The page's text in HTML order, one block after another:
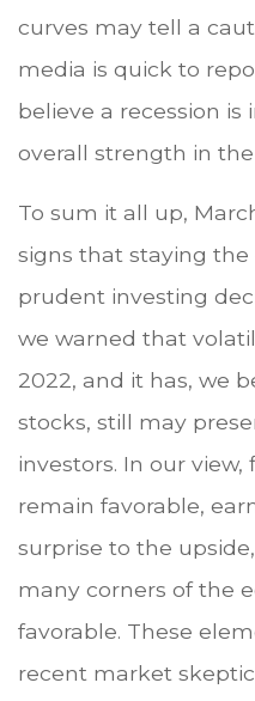
curves may tell a
media is quick to
believe a recession
overall strength in
To sum it all up,
signs that staying
prudent investing
we warned that
2022, and it has, we
stocks, still may
investors. In our
remain favorable,
surprise to the
many corners of the
favorable. These
recent market